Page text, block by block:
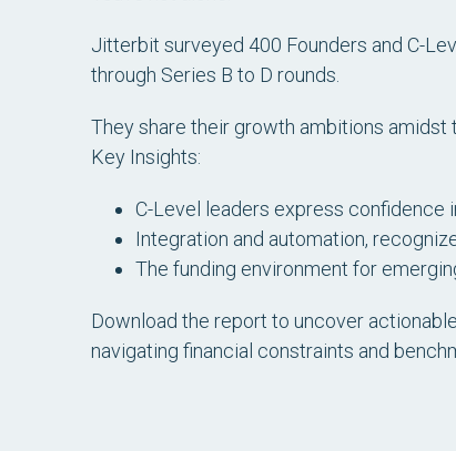
Jitterbit surveyed 400 Founders and C-
through Series B to D rounds.
They share their growth ambitions amidst
Key Insights:
C-Level leaders express confidence
Integration and automation,
The funding environment for
Download the report to uncover
navigating financial constraints and